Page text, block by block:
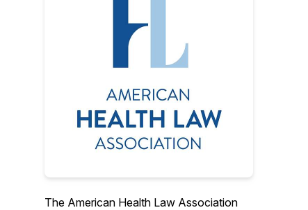
The American Health Law Association